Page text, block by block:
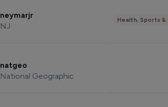
neymarjr
NJ
Health, Sports &
natgeo
National Geographic